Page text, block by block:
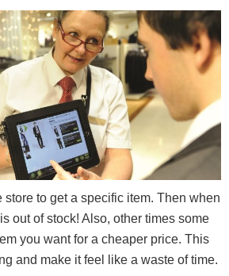
store to get a specific item. Then when
out of stock! Also, other times some
you want for a cheaper price. This
and make it feel like a waste of time.